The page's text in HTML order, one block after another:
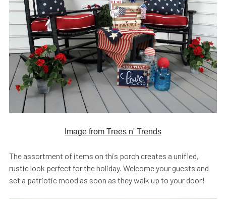
Image from Trees n' Trends
The assortment of items on this porch creates a unified,
rustic look perfect for the holiday. Welcome your guests and
set a patriotic mood as soon as they walk up to your door!